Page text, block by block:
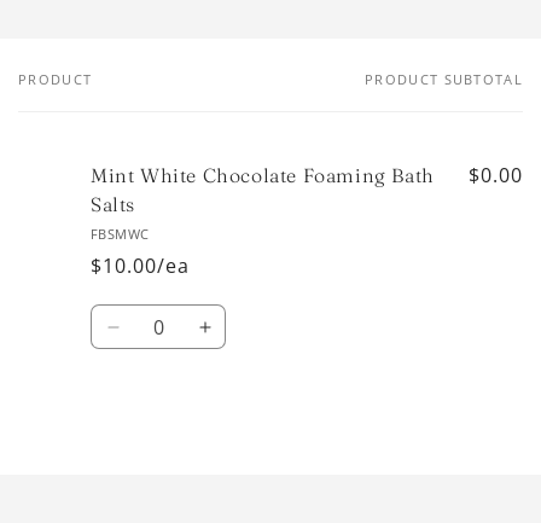
Your
PRODUCT PRODUCT SUBTOTAL
Mint White Chocolate Foaming Bath
Salts
FBSMWC
$10.00/ea
$0.00
Quantity
Decrease Increase